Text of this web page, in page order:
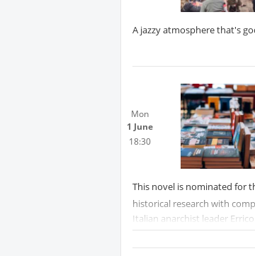
A jazzy atmosphere that's
Mon
1 June
18:30
This novel is nominated for
historical research with
Italian anarchist leader
freedom, love, and social
Paris. He serves as an